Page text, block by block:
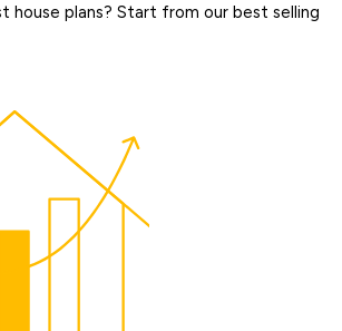
house plans? Start from our best selling